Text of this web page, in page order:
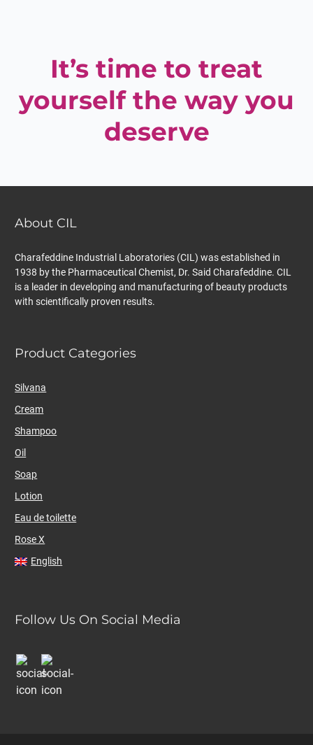
It’s time to treat
yourself the way you
deserve
About CIL
Charafeddine Industrial Laboratories (CIL) was established in
1938 by the Pharmaceutical Chemist, Dr. Said Charafeddine. CIL
is a leader in developing and manufacturing of beauty products
with scientifically proven results.
Product Categories
Silvana
Cream
Shampoo
Oil
Soap
Lotion
Eau de toilette
Rose X
English
Follow Us On Social Media